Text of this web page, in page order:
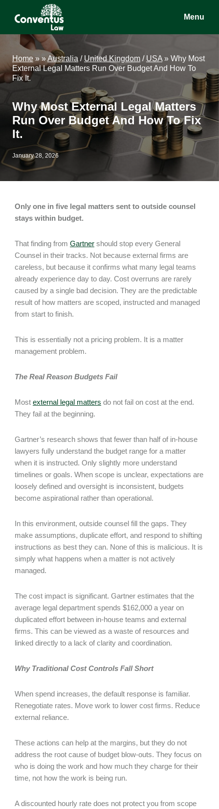
content
sidebar
Conventus
Law
Conventus
Law
Menu
Home »»Australia / United Kingdom / USA » Why Most
External Legal Matters Run Over Budget And How To
Fix It.
Why Most External Legal Matters
Run Over Budget And How To Fix
It.
January 28, 2026
Only one in five legal matters sent to outside counsel
stays within budget.
That finding from Gartner should stop every General
Counsel in their tracks. Not because external firms are
careless, but because it confirms what many legal teams
already experience day to day. Cost overruns are rarely
caused by a single bad decision. They are the predictable
result of how matters are scoped, instructed and managed
from start to finish.
This is essentially not a pricing problem. It is a matter
management problem.
The Real Reason Budgets Fail
Most external legal matters do not fail on cost at the end.
They fail at the beginning.
Gartner’s research shows that fewer than half of in-house
lawyers fully understand the budget range for a matter
when it is instructed. Only slightly more understand
timelines or goals. When scope is unclear, expectations are
loosely defined and oversight is inconsistent, budgets
become aspirational rather than operational.
In this environment, outside counsel fill the gaps. They
make assumptions, duplicate effort, and respond to shifting
instructions as best they can. None of this is malicious. It is
simply what happens when a matter is not actively
managed.
The cost impact is significant. Gartner estimates that the
average legal department spends $162,000 a year on
duplicated effort between in-house teams and external
firms. This can be viewed as a waste of resources and
linked directly to a lack of clarity and coordination.
Why Traditional Cost Controls Fall Short
When spend increases, the default response is familiar.
Renegotiate rates. Move work to lower cost firms. Reduce
external reliance.
These actions can help at the margins, but they do not
address the root cause of budget blow-outs. They focus on
who is doing the work and how much they charge for their
time, not how the work is being run.
A discounted hourly rate does not protect you from scope